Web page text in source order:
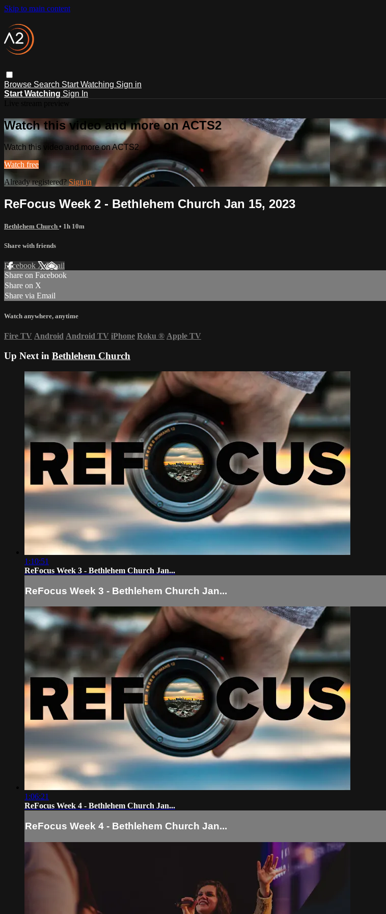
Skip to main content
Browse Search Start Watching Sign in
Start Watching Sign In
Watch this video and more on ACTS2
Watch this video and more on ACTS2
Watch free
Already registered? Sign in
ReFocus Week 2 - Bethlehem Church Jan 15, 2023
Bethlehem Church • 1h 10m
Share with friends
Facebook XEmail
Share on Facebook
Share on X
Share via Email
Watch anywhere, anytime
Fire TV Android Android TV iPhone Roku ® Apple TV
Up Next in Bethlehem Church
1:10:51
ReFocus Week 3 - Bethlehem Church Jan...
ReFocus Week 3 - Bethlehem Church Jan...
1:06:21
ReFocus Week 4 - Bethlehem Church Jan...
ReFocus Week 4 - Bethlehem Church Jan...